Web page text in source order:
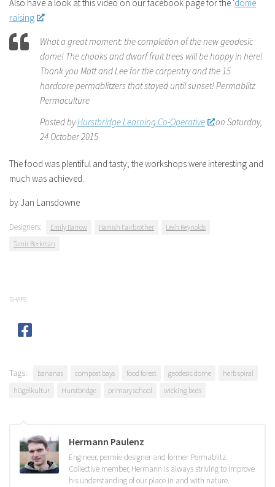
Also have a look at this video on our facebook page for the ‘dome
raising
‘
What a great moment: the completion of the new geodesic
dome! The chooks and dwarf fruit trees will be happy in here!
Thank you Matt and Lee for the carpentry and the 15
hardcore permablitzers that stayed until sunset! Permablitz
Permaculture
Posted byHurstbridge Learning Co-Operative
on Saturday,
24 October 2015
The food was plentiful and tasty; the workshops were interesting and
much was achieved.
by Jan Lansdowne
Designers: Emily Barrow Hamish Fairbrother
Leah Reynolds
Tamir Berkman
SHARE
Tags: bananas compost bays food forest geodesic dome
herb spiral
hügelkultur
Hurstbridge primary school wicking beds
Hermann Paulenz
Engineer, permie designer and former Permablitz
Collective member, Hermann is always striving to improve
his understanding of our place in and with nature.